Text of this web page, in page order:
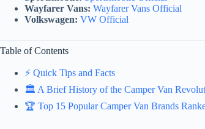
Wayfarer Vans: Wayfarer Vans Official
Volkswagen: VW Official
Table of Contents
⚡️ Quick Tips and Facts
🏛️ A Brief History of the Camper Van
🏆 Top 15 Popular Camper Van Brands